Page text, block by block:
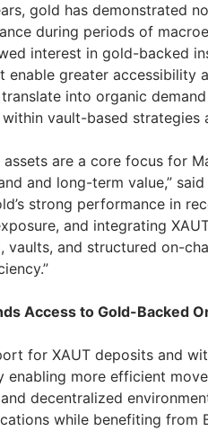
gold has demonstrated
during periods of
interest in gold-backed
enable greater accessibility
into organic
vault-based
assets are a core focus for
and long-term value,” said
strong performance in
and integrating
vaults, and structured on-
Access to Gold-Backed
for XAUT deposits and
enabling more efficient
decentralized
while benefiting from